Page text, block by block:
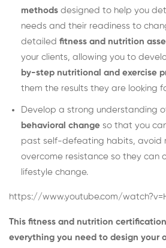
methods designed to help you
needs and their readiness to
detailed fitness and nutrition
your clients, allowing you to
by-step nutritional and exercise
them the results they are looking
Develop a strong understanding
behavioral change so that you
past self-defeating habits, avoid
overcome resistance so they can
lifestyle change.
https://www.youtube.com/
This fitness and nutrition
everything you need to design your